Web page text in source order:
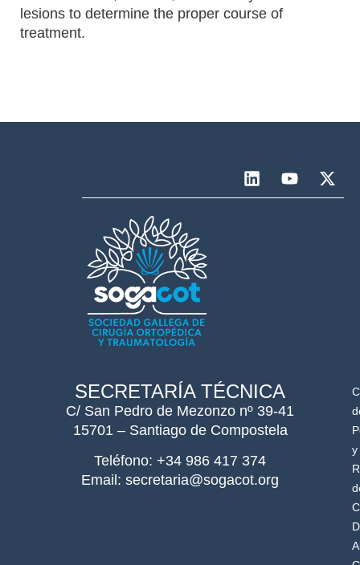
lesions to determine the proper course of
treatment.
SECRETARÍA TÉCNICA
C/ San Pedro de Mezonzo nº 39-41
15701 – Santiago de Compostela
Teléfono: +34 986 417 374
Email: secretaria@sogacot.org
y